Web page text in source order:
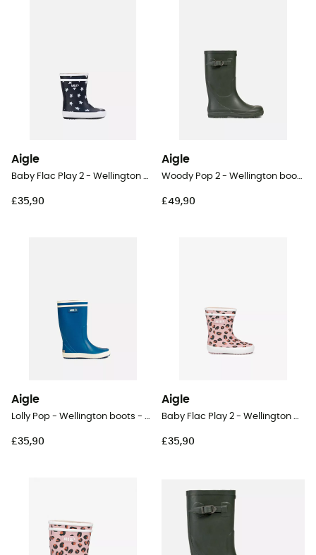
Aigle
Baby Flac Play 2 - Wellington boots - Kid's
£35,90
Aigle
Woody Pop 2 - Wellington boots - Kids
£49,90
Aigle
Lolly Pop - Wellington boots - Kids
£35,90
Aigle
Baby Flac Play 2 - Wellington boots - Kid's
£35,90